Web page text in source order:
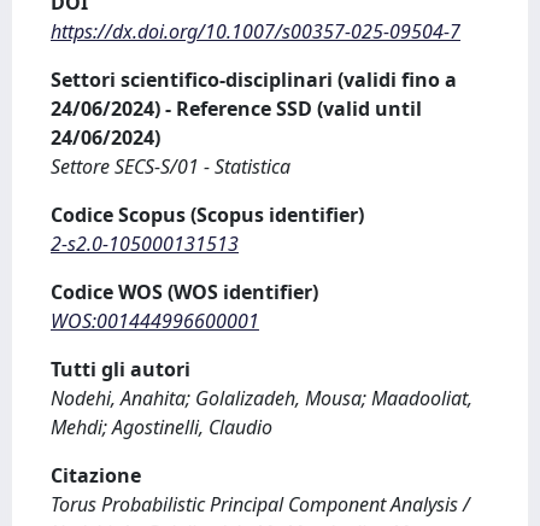
https://dx.doi.org/10.1007/s00357-025-09504-7
Settori scientifico-disciplinari (validi fino a
24/06/2024) - Reference SSD (valid until
24/06/2024)
Settore SECS-S/01 - Statistica
Codice Scopus (Scopus identifier)
2-s2.0-105000131513
Codice WOS (WOS identifier)
WOS:001444996600001
Tutti gli autori
Nodehi, Anahita; Golalizadeh, Mousa; Maadooliat,
Mehdi; Agostinelli, Claudio
Citazione
Torus Probabilistic Principal Component Analysis /